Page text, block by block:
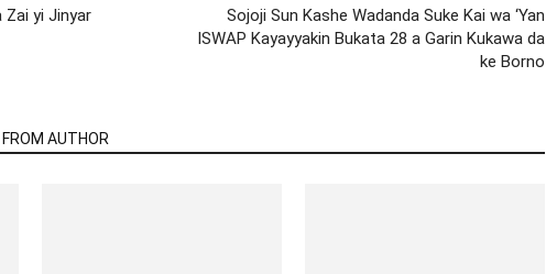
Zai yi Jinyar
Sojoji Sun Kashe Wadanda Suke Kai wa ‘Yan
ISWAP Kayayyakin Bukata 28 a Garin Kukawa da
ke Borno
FROM AUTHOR